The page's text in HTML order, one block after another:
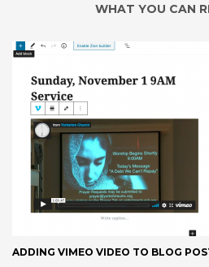
WHAT YOU CAN
ADDING VIMEO VIDEO TO BLOG